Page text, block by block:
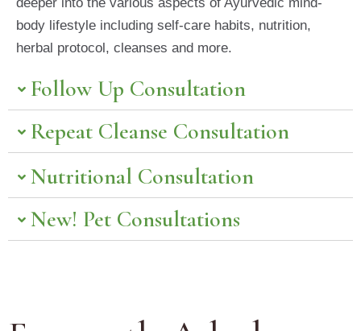
body lifestyle including self-care habits, nutrition,
herbal protocol, cleanses and more.
Follow Up Consultation
Repeat Cleanse Consultation
Nutritional Consultation
New! Pet Consultations